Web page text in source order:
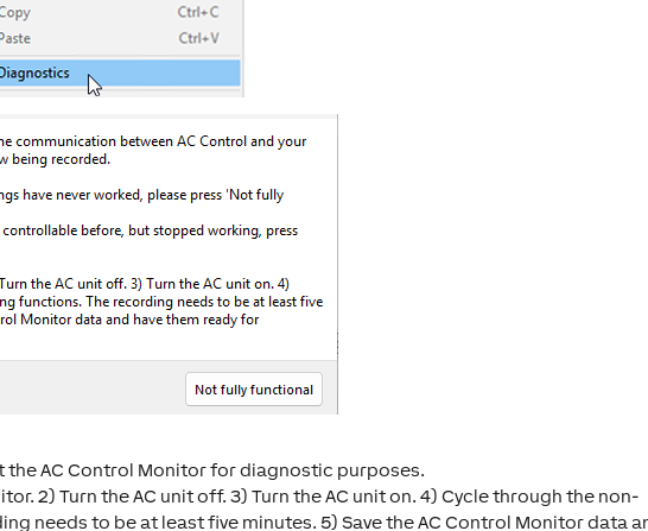
the AC Control Monitor for diagnostic purposes.
2) Turn the AC unit off. 3) Turn the AC unit on. 4) Cycle through the non-
needs to be at least five minutes. 5) Save the AC Control Monitor data